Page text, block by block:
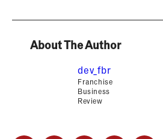
About The Author
dev_fbr
Franchise
Business
Review